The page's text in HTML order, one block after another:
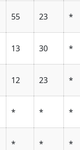
55 23 *
13 30 *
12 23 *
* * *
* * *